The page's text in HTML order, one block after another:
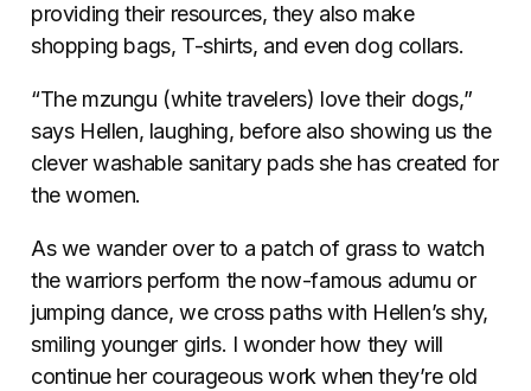
providing their resources, they also make
shopping bags, T-shirts, and even dog collars.
“The mzungu (white travelers) love their dogs,”
says Hellen, laughing, before also showing us the
clever washable sanitary pads she has created for
the women.
As we wander over to a patch of grass to watch
the warriors perform the now-famous adumu or
jumping dance, we cross paths with Hellen’s shy,
smiling younger girls. I wonder how they will
continue her courageous work when they’re old